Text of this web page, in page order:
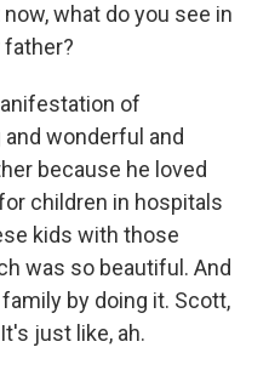
what do you see in
father?
of
wonderful and
because he loved
children in hospitals
kids with those
was so beautiful. And
by doing it. Scott,
just like, ah.